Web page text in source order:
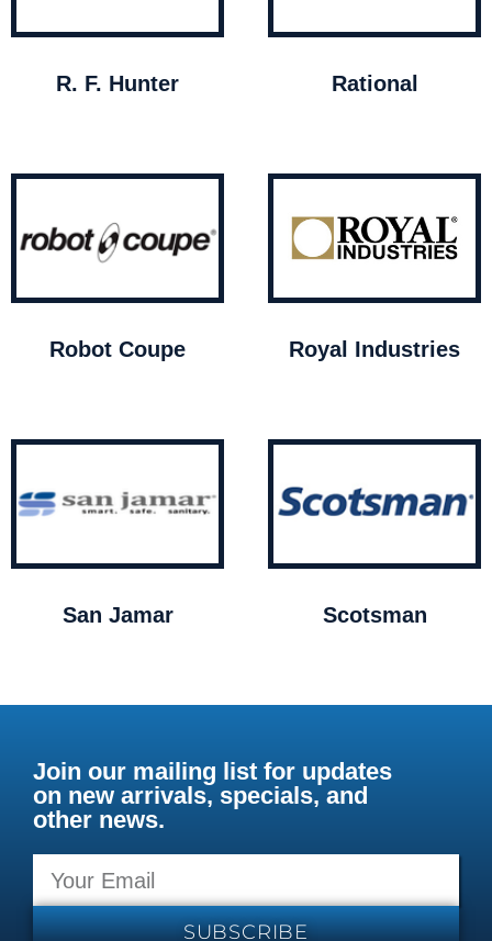
R. F. Hunter Rational
Robot Coupe Royal Industries
San Jamar Scotsman
Join our mailing list for updates
on new arrivals, specials, and
other news.
SUBSCRIBE